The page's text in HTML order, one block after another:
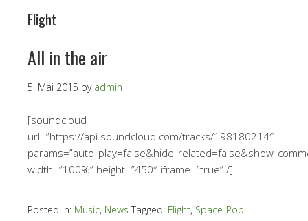
Flight
All in the air
5. Mai 2015 by admin
[soundcloud
url=”https://api.soundcloud.com/tracks/198180214″
width=”100%” height=”450″ iframe=”true” /]
Posted in: Music, News Tagged: Flight, Space-Pop